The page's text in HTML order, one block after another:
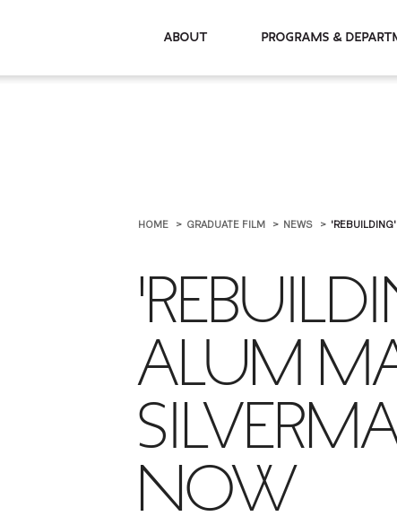
About Programs &
HOME GRADUATE FILM NEWS
ALUM
NOW